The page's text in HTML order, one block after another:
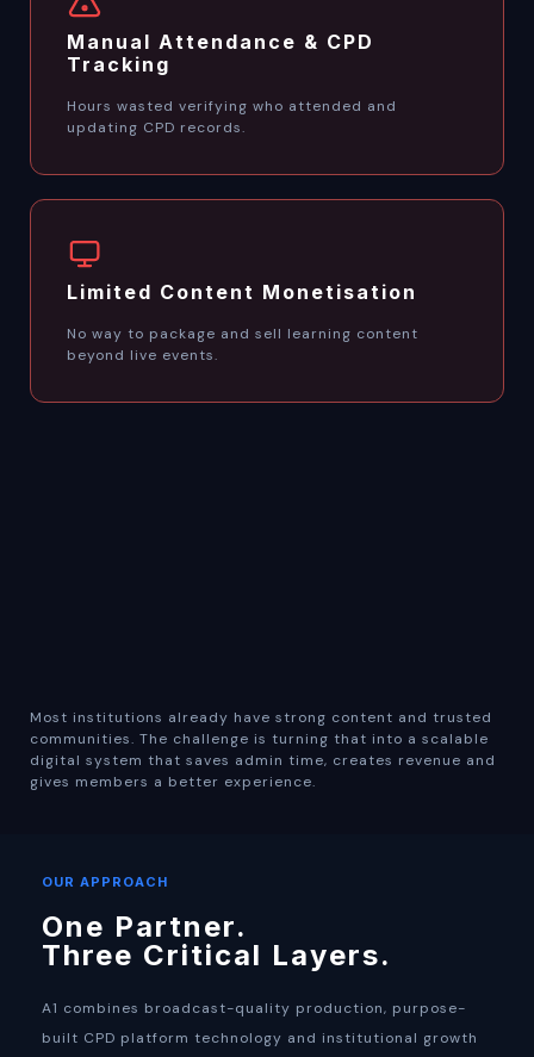
Manual Attendance & CPD
Tracking
Hours wasted verifying who attended and
updating CPD records.
Limited Content Monetisation
No way to package and sell learning content
beyond live events.
Most institutions already have strong content and trusted
communities. The challenge is turning that into a scalable
digital system that saves admin time, creates revenue and
gives members a better experience.
OUR APPROACH
One Partner.
Three Critical Layers.
A1 combines broadcast-quality production, purpose-
built CPD platform technology and institutional growth